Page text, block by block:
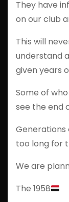
They have
on our club
This will
understand
given years
Some of
see the end
Generations
too long for
We are
The 1958